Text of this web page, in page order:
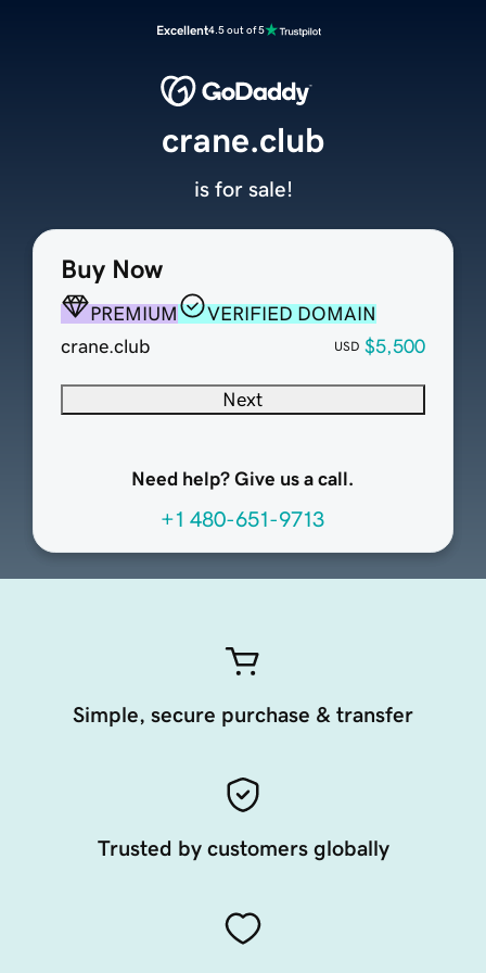
Excellent4.5 out of 5
Buy Now
PREMIUM
VERIFIED DOMAIN
crane.club
USD $5,500
Next
Need help? Give us a call.
+1 480-651-9713
crane.club
is for sale!
Simple, secure purchase & transfer
Trusted by customers globally